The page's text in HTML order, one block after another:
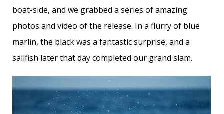
boat-side, and we grabbed a series of amazing
photos and video of the release. In a flurry of blue
marlin, the black was a fantastic surprise, and a
sailfish later that day completed our grand slam.